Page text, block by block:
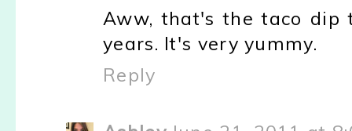
Aww, that's the taco dip
years. It's very yummy.
Reply